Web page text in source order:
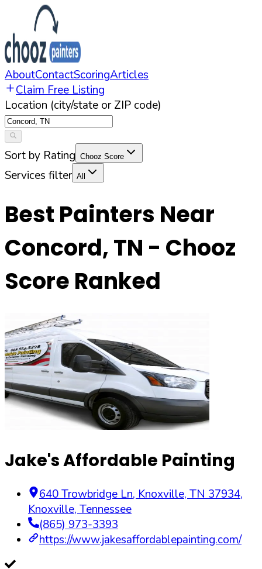
AboutContactScoringArticles
Claim Free Listing
Location (city/state or ZIP code)
Sort by Rating Chooz Score
Services filter All
Best Painters Near
Concord,TN - Chooz
Score Ranked
Jake's Affordable Painting
640 Trowbridge Ln, Knoxville, TN 37934,
Knoxville, Tennessee
(865) 973-3393
https://www.jakesaffordablepainting.com/